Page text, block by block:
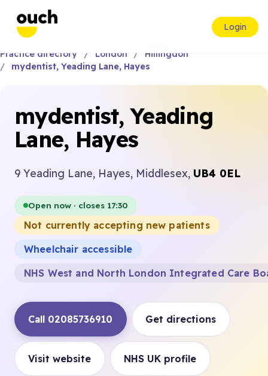
Login
Practice directory London
Hillingdon
mydentist, Yeading Lane, Hayes
mydentist, Yeading
Lane, Hayes
9 Yeading Lane, Hayes, Middlesex, UB4 0EL
Open now · closes 17:30
Not currently accepting new patients
Wheelchair accessible
NHS West and North London Integrated Care
Call 02085736910 Get directions
Visit website NHS UK profile